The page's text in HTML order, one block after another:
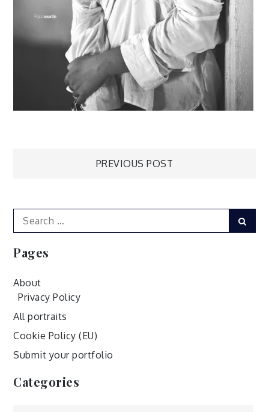
navigation
PREVIOUS POST
Search
for:
Pages
About
Privacy Policy
All portraits
Cookie Policy (EU)
Submit your portfolio
Categories